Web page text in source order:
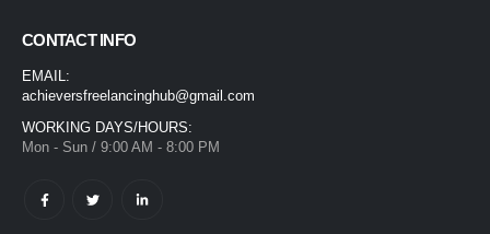
CONTACT INFO
EMAIL:
achieversfreelancinghub@gmail.com
WORKING DAYS/HOURS:
Mon - Sun / 9:00 AM - 8:00 PM